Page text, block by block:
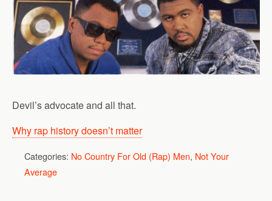
Devil’s advocate and all that.
Why rap history doesn’t matter
Categories: No Country For Old (Rap) Men, Not Your
Average